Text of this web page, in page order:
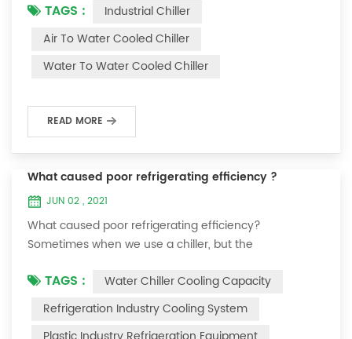
equipment, which can provide constant temperature,
constant current and constant pressure cooling
certain amount of water into the internal water tank of
TAGS :
Industrial Chiller
Air To Water Cooled Chiller
Water To Water Cooled Chiller
READ MORE
What caused poor refrigerating efficiency ?
JUN 02 , 2021
What caused poor refrigerating efficiency?
Sometimes when we use a chiller, but the
to a certain temperature, it won’t go down anymore.
Let's talk What caused the poor refrigerating efficiency
? 1. Refrigerant leakage [fault analysis] After the
TAGS :
Water Chiller Cooling Capacity
Refrigeration Industry Cooling System